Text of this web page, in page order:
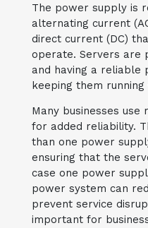
The power supply is
alternating current
direct current (DC)
operate. Servers are
and having a reliable
keeping them
Many businesses
for added reliability.
than one power
ensuring that the
case one power
power system can
prevent service
important for